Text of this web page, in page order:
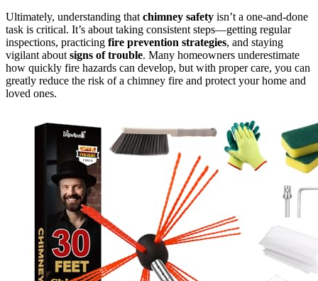
Ultimately, understanding that chimney safety isn’t a one-and-done
task is critical. It’s about taking consistent steps—getting regular
inspections, practicing fire prevention strategies, and staying
vigilant about signs of trouble. Many homeowners underestimate
how quickly fire hazards can develop, but with proper care, you can
greatly reduce the risk of a chimney fire and protect your home and
loved ones.